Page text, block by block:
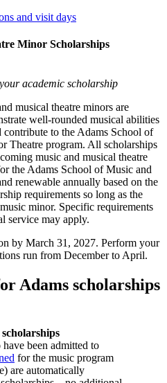
and visit days
Minor Scholarships
academic scholarship
musical theatre minors are
well-rounded musical abilities
contribute to the Adams School of
Theatre program. All scholarships
music and musical theatre
the Adams School of Music and
renewable annually based on the
requirements so long as the
minor. Specific requirements
service may apply.
by March 31, 2027. Perform your
run from December to April.
Adams scholarships
been admitted to
for the music program
are automatically